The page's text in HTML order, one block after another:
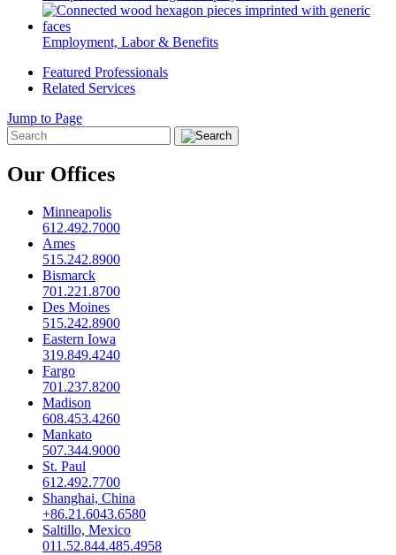
Employment, Labor & Benefits
Featured Professionals
Related Services
Jump to Page
Our Offices
Minneapolis
612.492.7000
Ames
515.242.8900
Bismarck
701.221.8700
Des Moines
515.242.8900
Eastern Iowa
319.849.4240
Fargo
701.237.8200
Madison
608.453.4260
Mankato
507.344.9000
St. Paul
612.492.7700
Shanghai, China
+86.21.6043.6580
Saltillo, Mexico
011.52.844.485.4958